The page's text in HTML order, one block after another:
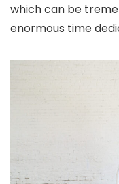
which can be
enormous time